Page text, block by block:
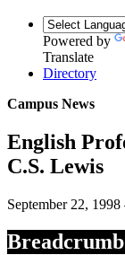
Powered by
Translate
Directory
Campus News
English
C.S. Lewis
September 22,